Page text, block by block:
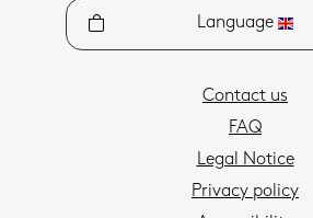
Language
Contact us
FAQ
Legal Notice
Privacy policy